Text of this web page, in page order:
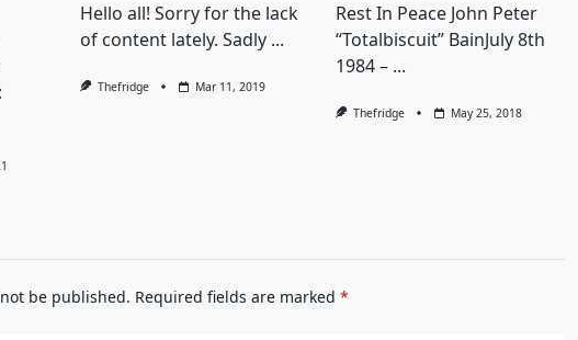
Hello all! Sorry for the lack
of content lately. Sadly ...
Thefridge Mar 11, 2019
Rest In Peace John Peter
“Totalbiscuit” BainJuly 8th
1984 – ...
Thefridge May 25, 2018
be published. Required fields are marked *